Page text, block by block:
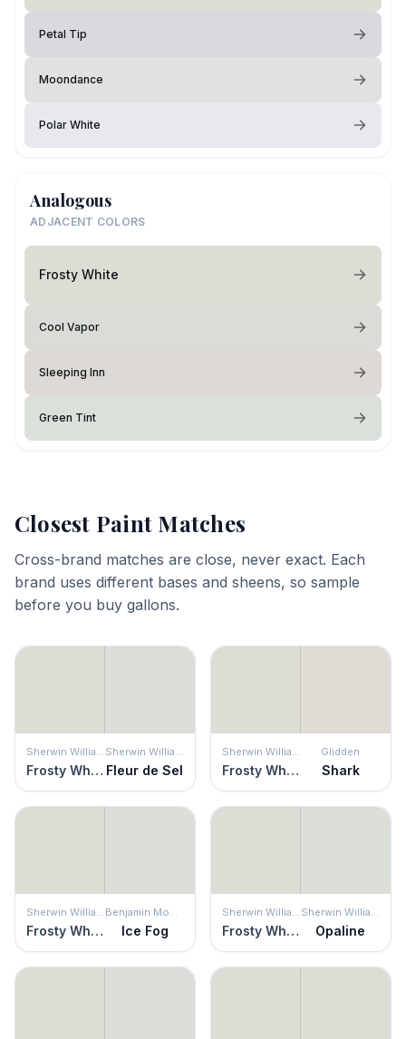
Petal Tip
Moondance
Polar White
Analogous
ADJACENT COLORS
Frosty White
Cool Vapor
Sleeping Inn
Green Tint
Closest Paint Matches
Cross-brand matches are close, never exact. Each
brand uses different bases and sheens, so sample
before you buy gallons.
Frosty White Fleur de Sel Frosty White
Glidden
Shark
Frosty White Ice Fog Frosty White Opaline